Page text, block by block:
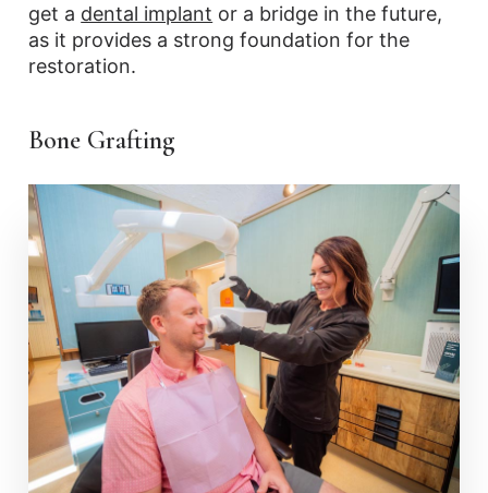
get a dental implant or a bridge in the future,
as it provides a strong foundation for the
restoration.
Bone Grafting